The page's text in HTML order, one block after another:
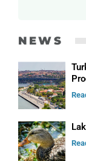
NEWS